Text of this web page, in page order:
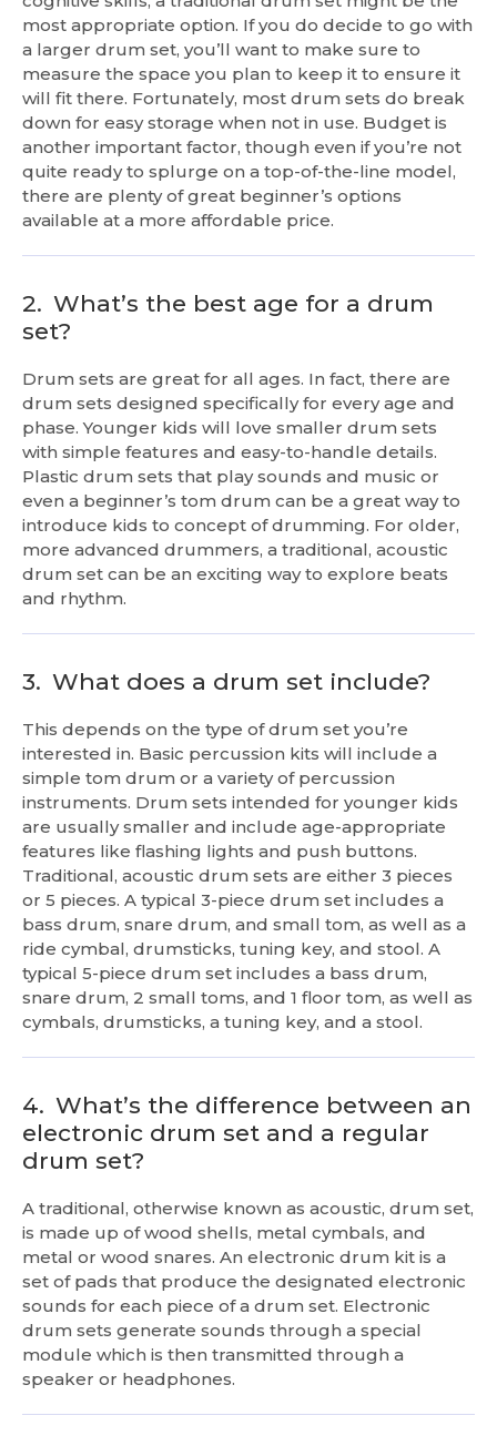
most appropriate option. If you do decide to go with
a larger drum set, you’ll want to make sure to
measure the space you plan to keep it to ensure it
will fit there. Fortunately, most drum sets do break
down for easy storage when not in use. Budget is
another important factor, though even if you’re not
quite ready to splurge on a top-of-the-line model,
there are plenty of great beginner’s options
available at a more affordable price.
2. What’s the best age for a drum
set?
Drum sets are great for all ages. In fact, there are
drum sets designed specifically for every age and
phase. Younger kids will love smaller drum sets
with simple features and easy-to-handle details.
Plastic drum sets that play sounds and music or
even a beginner’s tom drum can be a great way to
introduce kids to concept of drumming. For older,
more advanced drummers, a traditional, acoustic
drum set can be an exciting way to explore beats
and rhythm.
3. What does a drum set include?
This depends on the type of drum set you’re
interested in. Basic percussion kits will include a
simple tom drum or a variety of percussion
instruments. Drum sets intended for younger kids
are usually smaller and include age-appropriate
features like flashing lights and push buttons.
Traditional, acoustic drum sets are either 3 pieces
or 5 pieces. A typical 3-piece drum set includes a
bass drum, snare drum, and small tom, as well as a
ride cymbal, drumsticks, tuning key, and stool. A
typical 5-piece drum set includes a bass drum,
snare drum, 2 small toms, and 1 floor tom, as well as
cymbals, drumsticks, a tuning key, and a stool.
4. What’s the difference between an
electronic drum set and a regular
drum set?
A traditional, otherwise known as acoustic, drum set,
is made up of wood shells, metal cymbals, and
metal or wood snares. An electronic drum kit is a
set of pads that produce the designated electronic
sounds for each piece of a drum set. Electronic
drum sets generate sounds through a special
module which is then transmitted through a
speaker or headphones.